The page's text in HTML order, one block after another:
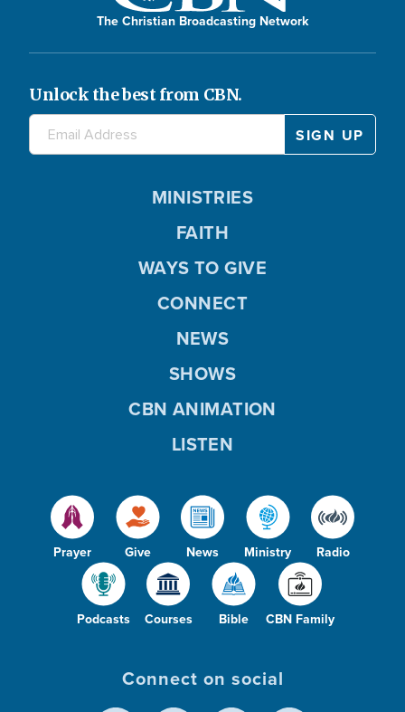
The Christian Broadcasting Network
Unlock the best from CBN.
Prayer Give News Ministry Radio
Podcasts Courses Bible CBN Family
MINISTRIES
FAITH
WAYS TO GIVE
CONNECT
NEWS
SHOWS
CBN ANIMATION
LISTEN
Connect on social